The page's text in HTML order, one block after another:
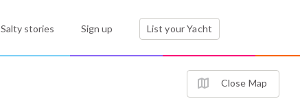
Salty stories Sign up List your Yacht
Close Map